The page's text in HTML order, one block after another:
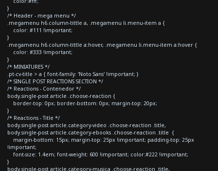
}
/* Header - mega menu */
.megamenu h6.column-tittle a, .megamenu li.menu-item a {
color: #111 !important;
}
.megamenu h6.column-tittle a:hover, .megamenu li.menu-item a:hover {
color: #333 !important;
}
/* MINIATURES */
.pt-cv-title > a { font-family: 'Noto Sans' !important; }
/* SINGLE POST REACTIONS SECTION */
/* Reactions - Contenedor */
body.single-post article .choose-reaction {
border-top: 0px; border-bottom: 0px; margin-top: 20px;
}
/* Reactions - Title */
body.single-post article.category-video .choose-reaction .title,
body.single-post article.category-ebooks .choose-reaction .title {
margin-bottom: 15px; margin-top: 25px !important; padding-top: 25px
!important;
font-size: 1.4em; font-weight: 600 !important; color:#222 !important;
}
body.single-post article.category-musica .choose-reaction .title,